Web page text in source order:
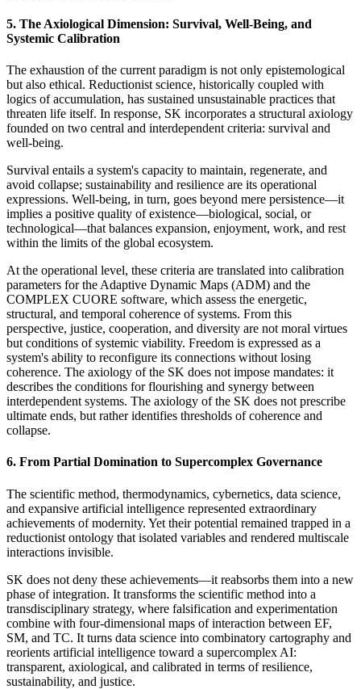
5. The Axiological Dimension: Survival, Well-Being, and
Systemic Calibration
The exhaustion of the current paradigm is not only epistemological
but also ethical. Reductionist science, historically coupled with
logics of accumulation, has sustained unsustainable practices that
threaten life itself. In response, SK incorporates a structural axiology
founded on two central and interdependent criteria: survival and
well-being.
Survival entails a system's capacity to maintain, regenerate, and
avoid collapse; sustainability and resilience are its operational
expressions. Well-being, in turn, goes beyond mere persistence—it
implies a positive quality of existence—biological, social, or
technological—that balances expansion, enjoyment, work, and rest
within the limits of the global ecosystem.
At the operational level, these criteria are translated into calibration
parameters for the Adaptive Dynamic Maps (ADM) and the
COMPLEX CUORE software, which assess the energetic,
structural, and temporal coherence of systems. From this
perspective, justice, cooperation, and diversity are not moral virtues
but conditions of systemic viability. Freedom is expressed as a
system's ability to reconfigure its connections without losing
coherence. The axiology of the SK does not impose mandates: it
describes the conditions for flourishing and synergy between
interdependent systems. The axiology of the SK does not prescribe
ultimate ends, but rather identifies thresholds of coherence and
collapse.
6. From Partial Domination to Supercomplex Governance
The scientific method, thermodynamics, cybernetics, data science,
and expansive artificial intelligence represented extraordinary
achievements of modernity. Yet their potential remained trapped in a
reductionist ontology that isolated variables and rendered multiscale
interactions invisible.
SK does not deny these achievements—it reabsorbs them into a new
phase of integration. It transforms the scientific method into a
transdisciplinary strategy, where falsification and experimentation
combine with four-dimensional maps of interaction between EF,
SM, and TC. It turns data science into combinatory cartography and
reorients artificial intelligence toward a supercomplex AI:
transparent, axiological, and calibrated in terms of resilience,
sustainability, and justice.